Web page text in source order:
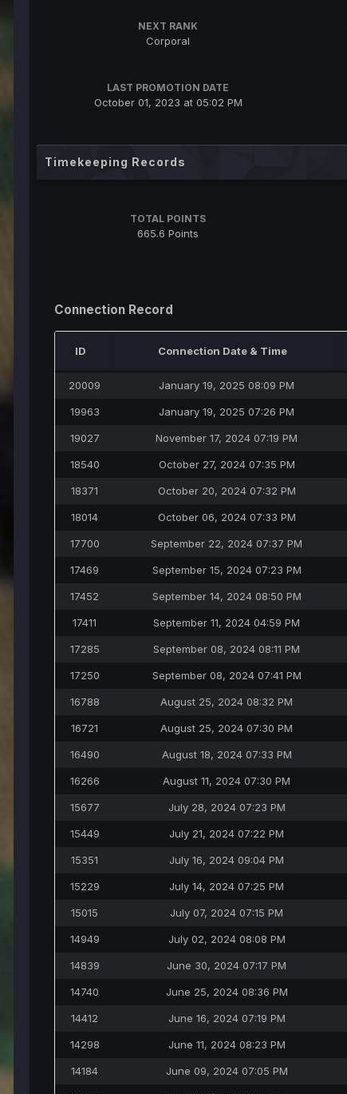
NEXT RANK
Corporal
LAST PROMOTION DATE
October 01, 2023 at 05:02 PM
Timekeeping Records
TOTAL POINTS
665.6 Points
Connection Record
ID Connection Date & Time
20009 January 19, 2025 08:09 PM
19963 January 19, 2025 07:26 PM
19027 November 17, 2024 07:19 PM
18540 October 27, 2024 07:35 PM
18371 October 20, 2024 07:32 PM
18014 October 06, 2024 07:33 PM
17700 September 22, 2024 07:37 PM
17469 September 15, 2024 07:23 PM
17452 September 14, 2024 08:50 PM
17411 September 11, 2024 04:59 PM
17285 September 08, 2024 08:11 PM
17250 September 08, 2024 07:41 PM
16788 August 25, 2024 08:32 PM
16721 August 25, 2024 07:30 PM
16490 August 18, 2024 07:33 PM
16266 August 11, 2024 07:30 PM
15677 July 28, 2024 07:23 PM
15449 July 21, 2024 07:22 PM
15351 July 16, 2024 09:04 PM
15229 July 14, 2024 07:25 PM
15015 July 07, 2024 07:15 PM
14949 July 02, 2024 08:08 PM
14839 June 30, 2024 07:17 PM
14740 June 25, 2024 08:36 PM
14412 June 16, 2024 07:19 PM
14298 June 11, 2024 08:23 PM
14184 June 09, 2024 07:05 PM